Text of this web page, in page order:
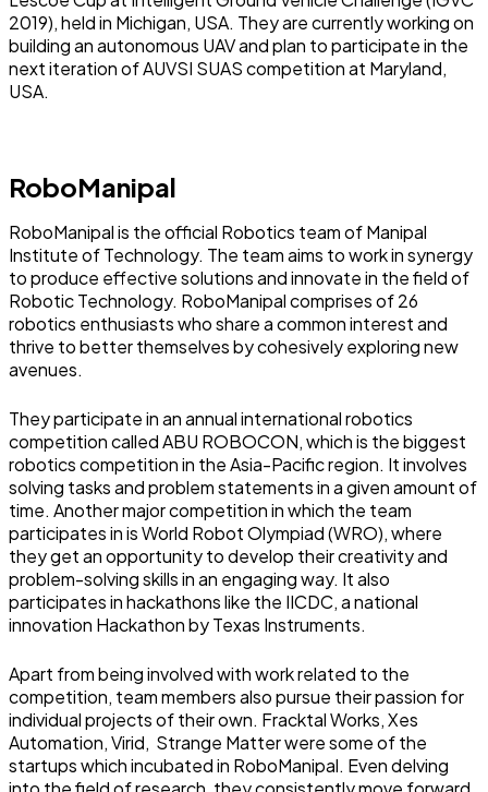
2019), held in Michigan, USA. They are currently working on
building an autonomous UAV and plan to participate in the
next iteration of AUVSI SUAS competition at Maryland,
USA.
RoboManipal
RoboManipal is the official Robotics team of Manipal
Institute of Technology. The team aims to work in synergy
to produce effective solutions and innovate in the field of
Robotic Technology. RoboManipal comprises of 26
robotics enthusiasts who share a common interest and
thrive to better themselves by cohesively exploring new
avenues.
They participate in an annual international robotics
competition called ABU ROBOCON, which is the biggest
robotics competition in the Asia-Pacific region. It involves
solving tasks and problem statements in a given amount of
time. Another major competition in which the team
participates in is World Robot Olympiad (WRO), where
they get an opportunity to develop their creativity and
problem-solving skills in an engaging way. It also
participates in hackathons like the IICDC, a national
innovation Hackathon by Texas Instruments.
Apart from being involved with work related to the
competition, team members also pursue their passion for
individual projects of their own. Fracktal Works, Xes
Automation, Virid, Strange Matter were some of the
startups which incubated in RoboManipal. Even delving